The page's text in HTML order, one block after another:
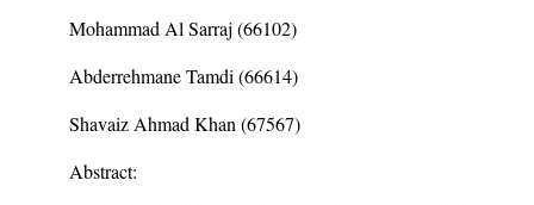
Mohammad Al Sarraj (66102)
Abderrehmane Tamdi (66614)
Shavaiz Ahmad Khan (67567)
Abstract: